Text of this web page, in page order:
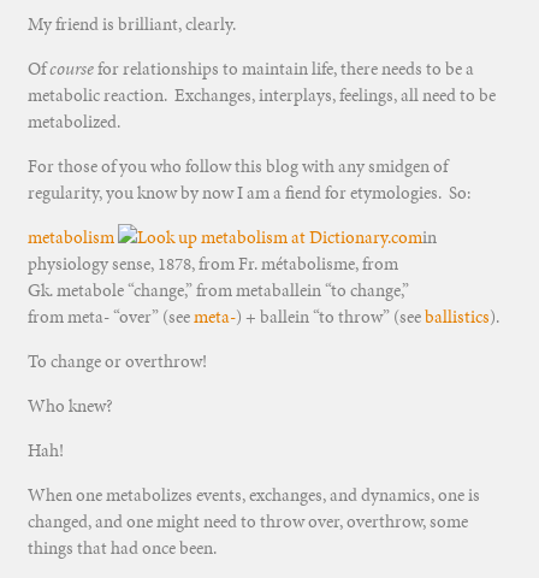
My friend is brilliant, clearly.
Ofcoursefor relationships to maintain life, there needs to be a
metabolic reaction. Exchanges, interplays, feelings, all need to be
metabolized.
For those of you who follow this blog with any smidgen of
regularity, you know by now I am a fiend for etymologies. So:
metabolism
in
physiology sense, 1878, from Fr. métabolisme, from
Gk. metabole “change,” from metaballein “to change,”
from meta- “over” (seemeta-) + ballein “to throw” (seeballistics).
To change or overthrow!
Who knew?
Hah!
When one metabolizes events, exchanges, and dynamics, one is
changed, and one might need to throw over, overthrow, some
things that had once been.